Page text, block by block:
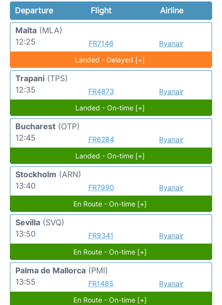
Departure Flight
Airline
Malta (MLA)
12:25
FR7146
Ryanair
Landed - Delayed [+]
Trapani (TPS)
12:35
FR4873
Ryanair
Landed - On-time [+]
Bucharest (OTP)
12:45
FR6284
Ryanair
Landed - On-time [+]
Stockholm (ARN)
13:40
FR7990
Ryanair
En Route - On-time [+]
Sevilla (SVQ)
13:50
FR9341
Ryanair
En Route - On-time [+]
Palma de Mallorca (PMI)
13:55
FR1485
Ryanair
En Route - On-time [+]